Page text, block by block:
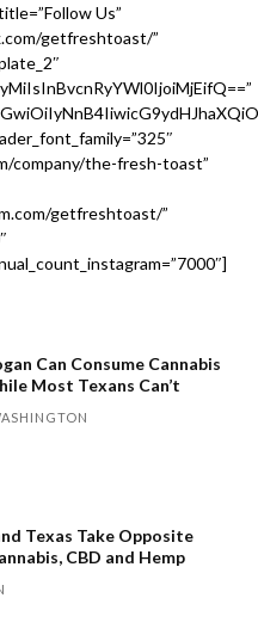
Us”
getfreshtoast/”
company/the-fresh-toast”
getfreshtoast/”
Can Consume Cannabis
Most Texans Can’t
Texas Take Opposite
CBD and Hemp